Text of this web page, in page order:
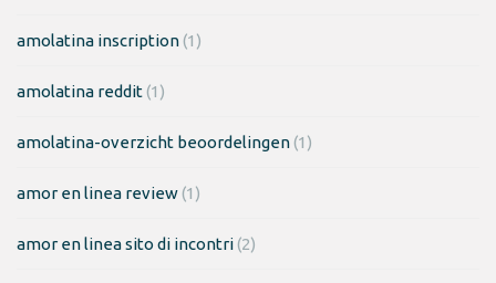
amolatina inscription(1)
amolatina reddit(1)
amolatina-overzicht beoordelingen(1)
amor en linea review(1)
amor en linea sito di incontri(2)